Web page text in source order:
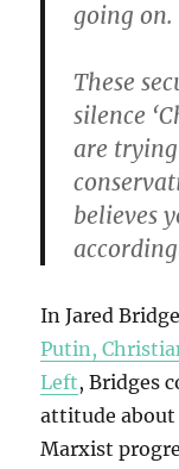
going on.
These
silence
are
believes
In Jared
Putin,
Left, Bridges
attitude
Marxist